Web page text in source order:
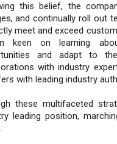
this belief, the
and continually roll out
meet and exceed
keen on learning
and adapt to
with industry
with leading industry
these multifaceted
leading position,